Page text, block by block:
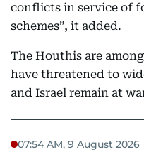
conflicts in service of
schemes”, it added.
The Houthis are
have threatened to
and Israel remain at
07:54 AM, 9 August 2026